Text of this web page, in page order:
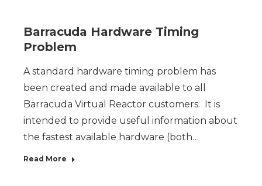
Barracuda Hardware Timing
Problem
A standard hardware timing problem has
been created and made available to all
Barracuda Virtual Reactor customers. It is
intended to provide useful information about
the fastest available hardware (both…
Read More